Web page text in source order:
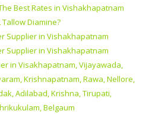
Best Rates in Vishakhapatnam
Tallow Diamine?
Supplier in Vishakhapatnam
Supplier in Vishakhapatnam
in Visakhapatnam, Vijayawada,
Krishnapatnam, Rawa, Nellore,
Adilabad, Krishna, Tirupati,
Belgaum